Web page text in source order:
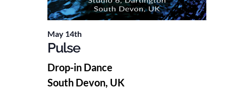
May 14th
Pulse
Drop-in Dance
South Devon, UK